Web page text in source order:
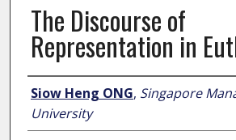
The Discourse of
Representation in
Author
Siow Heng ONG, Singapore
University